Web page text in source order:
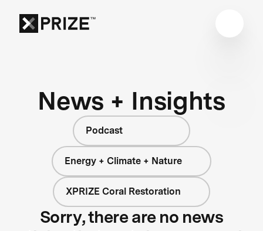
News + Insights
Podcast
Energy + Climate + Nature
XPRIZE Coral Restoration
Sorry, there are no news